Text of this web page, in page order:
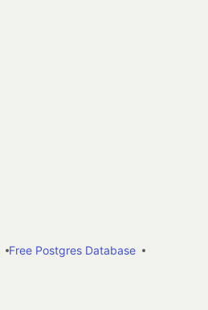
Free Postgres Database